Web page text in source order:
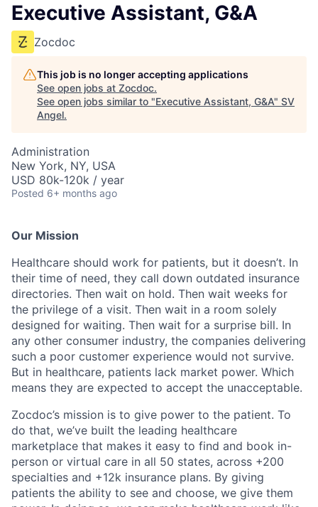
Executive Assistant, G&A
Zocdoc
This job is no longer accepting applications
See open jobs at Zocdoc.
See open jobs similar to "Executive Assistant, G&A" SV
Angel.
Administration
New York, NY, USA
USD 80k-120k / year
Posted 6+ months ago
Our Mission
Healthcare should work for patients, but it doesn’t. In
their time of need, they call down outdated insurance
directories. Then wait on hold. Then wait weeks for
the privilege of a visit. Then wait in a room solely
designed for waiting. Then wait for a surprise bill. In
any other consumer industry, the companies delivering
such a poor customer experience would not survive.
But in healthcare, patients lack market power. Which
means they are expected to accept the unacceptable.
Zocdoc’s mission is to give power to the patient. To
do that, we’ve built the leading healthcare
marketplace that makes it easy to find and book in-
person or virtual care in all 50 states, across +200
specialties and +12k insurance plans. By giving
patients the ability to see and choose, we give them